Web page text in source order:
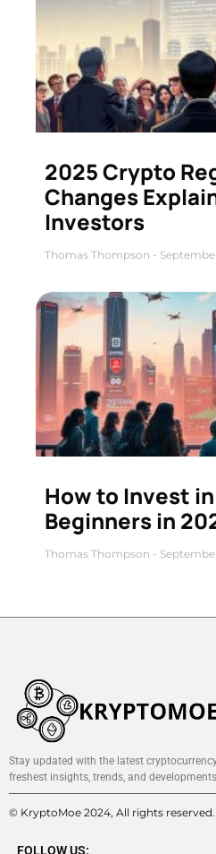
2025 Crypto
Changes
Investors
Thomas Thompson
How to Invest
Beginners in
Thomas Thompson
Stay updated with the latest
freshest insights, trends, and
© KryptoMoe 2024, All rights reserved.
FOLLOW US: